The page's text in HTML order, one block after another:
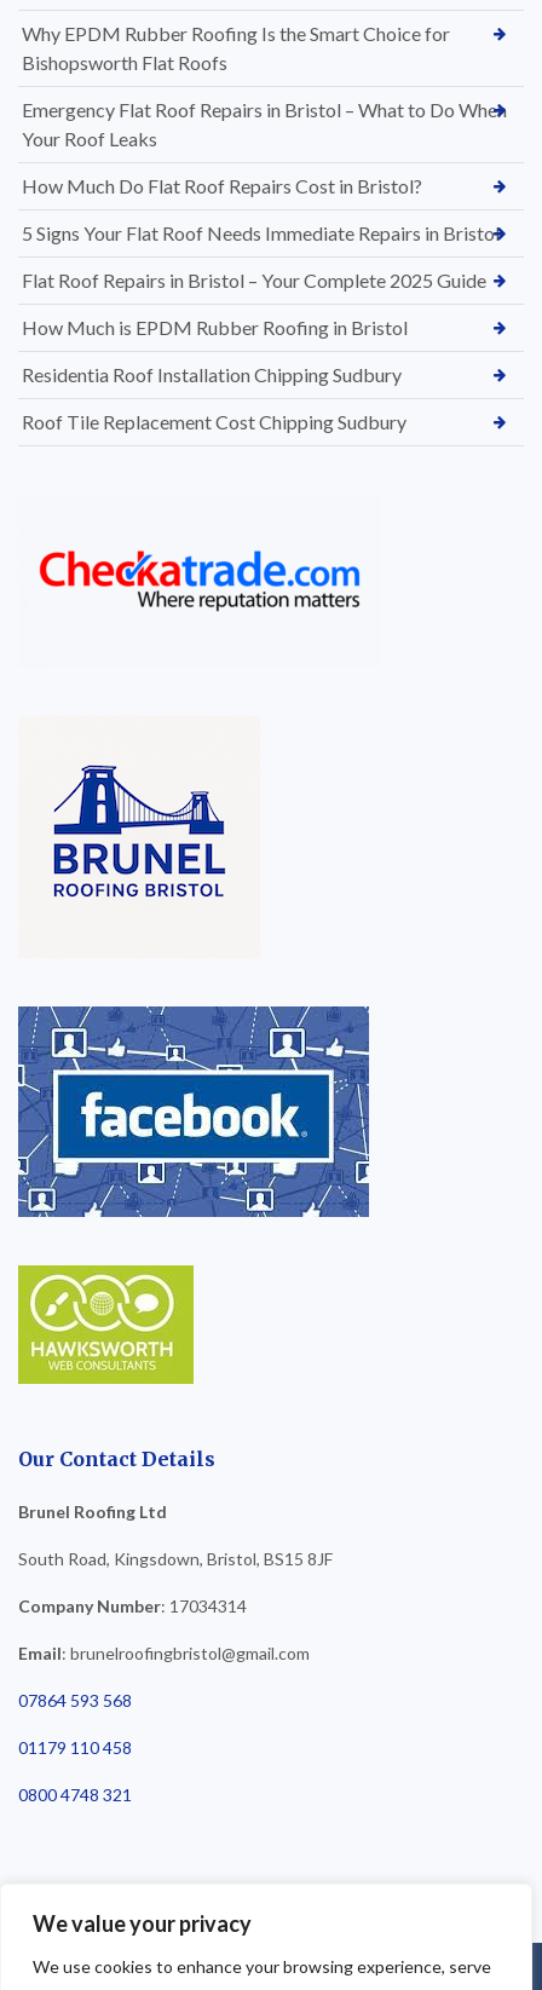
We value your privacy
We use cookies to enhance your browsing experience, serve
Why EPDM Rubber Roofing Is the Smart Choice for
Bishopsworth Flat Roofs
Emergency Flat Roof Repairs in Bristol – What to Do When
Your Roof Leaks
How Much Do Flat Roof Repairs Cost in Bristol?
5 Signs Your Flat Roof Needs Immediate Repairs in Bristol
Flat Roof Repairs in Bristol – Your Complete 2025 Guide
How Much is EPDM Rubber Roofing in Bristol
Residentia Roof Installation Chipping Sudbury
Roof Tile Replacement Cost Chipping Sudbury
Our Contact Details
Brunel Roofing Ltd
South Road, Kingsdown, Bristol, BS15 8JF
Company Number: 17034314
Email: brunelroofingbristol@gmail.com
07864 593 568
01179 110 458
0800 4748 321